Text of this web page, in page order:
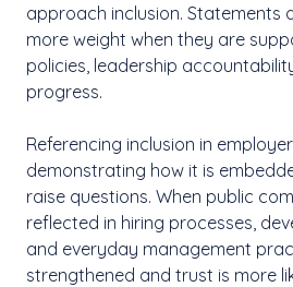
approach inclusion. Statements
more weight when they are
policies, leadership
progress.
Referencing inclusion in
demonstrating how it is
raise questions. When public
reflected in hiring processes,
and everyday management
strengthened and trust is more